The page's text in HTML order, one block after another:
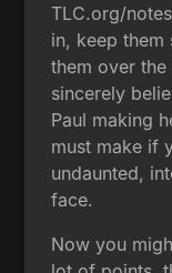
TLC.org/
in, keep them
them over
sincerely
Paul making
must make if
undaunted,
face.
Now you